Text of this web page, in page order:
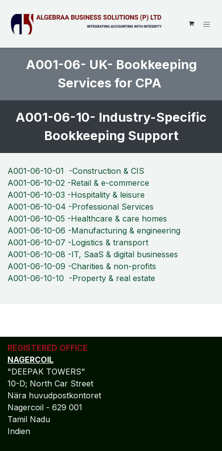
A001-06- UK- Bookkeeping
Services for CPA
A001-06-10- Industry-Specific
Bookkeeping Support
A001-06-10-01 -Construction & CIS
A001-06-10-02 -Retail & e-commerce
A001-06-10-03 -Hospitality & leisure
A001-06-10-04 -Professional Services
A001-06-10-05 -Healthcare & care homes
A001-06-10-06 -Manufacturing & engineering
A001-06-10-07 -Logistics & transport
A001-06-10-08 -IT, SaaS & digital businesses
A001-06-10-09 -Charities & non-profits
A001-06-10-10 -Property & real estate
REGISTERED OFFICE
NAGERCOIL
"DEEPAK TOWERS"
10-D; North Car Street
Nära huvudpostkontoret
Nagercoil - 629 001
Tamil Nadu
Indien